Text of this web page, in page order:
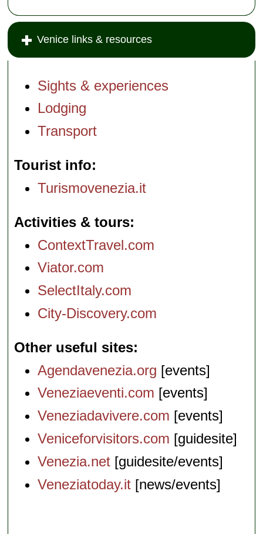
Venice links & resources
Sights & experiences
Lodging
Transport
Tourist info
Turismovenezia.it
Activities & tours
ContextTravel.com
Viator.com
SelectItaly.com
City-Discovery.com
Other useful sites
Agendavenezia.org [events]
Veneziaeventi.com [events]
Veneziadavivere.com [events]
Veniceforvisitors.com [guidesite]
Venezia.net [guidesite/events]
Veneziatoday.it [news/events]